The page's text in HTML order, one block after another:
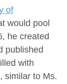
of
would pool
he created
published
with
similar to Ms.